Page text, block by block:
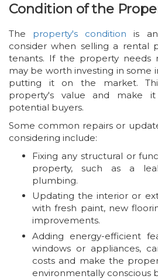
Condition of the
The property's condition is
consider when selling a rental
tenants. If the property needs
may be worth investing in some
putting it on the market.
property's value and make
potential buyers.
Some common repairs or
considering include:
Fixing any structural or
property, such as a
plumbing.
Updating the interior or
with fresh paint, new
improvements.
Adding energy-efficient
windows or appliances,
costs and make the
environmentally conscious